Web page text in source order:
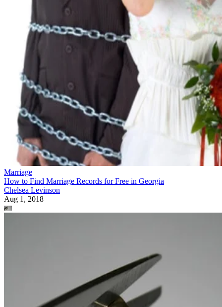
Marriage
How to Find Marriage Records for Free in Georgia
Chelsea Levinson
Aug 1, 2018